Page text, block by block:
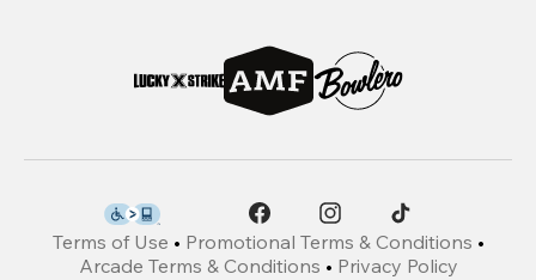
Terms of Use • Promotional Terms & Conditions •
Arcade Terms & Conditions • Privacy Policy